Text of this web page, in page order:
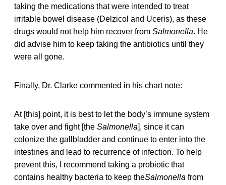
taking the medications that were intended to treat
irritable bowel disease (Delzicol and Uceris), as these
drugs would not help him recover from Salmonella. He
did advise him to keep taking the antibiotics until they
were all gone.
Finally, Dr. Clarke commented in his chart note:
At [this] point, it is best to let the body’s immune system
take over and fight [the Salmonella], since it can
colonize the gallbladder and continue to enter into the
intestines and lead to recurrence of infection. To help
prevent this, I recommend taking a probiotic that
contains healthy bacteria to keep theSalmonella from